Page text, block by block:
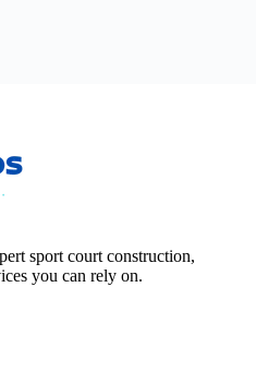
sport court construction,
you can rely on.